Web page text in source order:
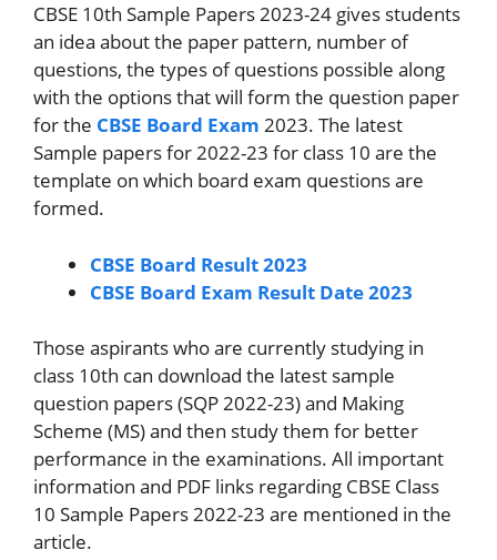
CBSE 10th Sample Papers 2023-24 gives students
an idea about the paper pattern, number of
questions, the types of questions possible along
with the options that will form the question paper
for the CBSE Board Exam 2023. The latest
Sample papers for 2022-23 for class 10 are the
template on which board exam questions are
formed.
CBSE Board Result 2023
CBSE Board Exam Result Date 2023
Those aspirants who are currently studying in
class 10th can download the latest sample
question papers (SQP 2022-23) and Making
Scheme (MS) and then study them for better
performance in the examinations. All important
information and PDF links regarding CBSE Class
10 Sample Papers 2022-23 are mentioned in the
article.